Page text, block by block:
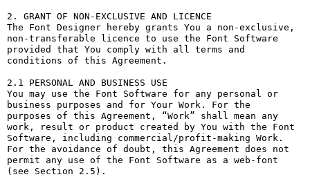
2. GRANT OF NON-EXCLUSIVE AND LICENCE
The Font Designer hereby grants You a non-exclusive,
non-transferable licence to use the Font Software
provided that You comply with all terms and
conditions of this Agreement.
2.1 PERSONAL AND BUSINESS USE
You may use the Font Software for any personal or
business purposes and for Your Work. For the
purposes of this Agreement, “Work” shall mean any
work, result or product created by You with the Font
Software, including commercial/profit-making Work.
For the avoidance of doubt, this Agreement does not
permit any use of the Font Software as a web-font
(see Section 2.5).